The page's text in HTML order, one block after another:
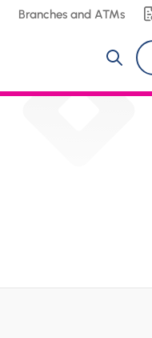
Branches and ATMs